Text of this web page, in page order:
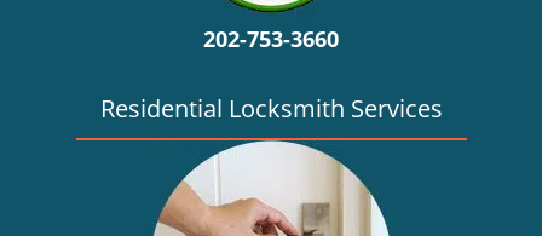
202-753-3660
Residential Locksmith Services